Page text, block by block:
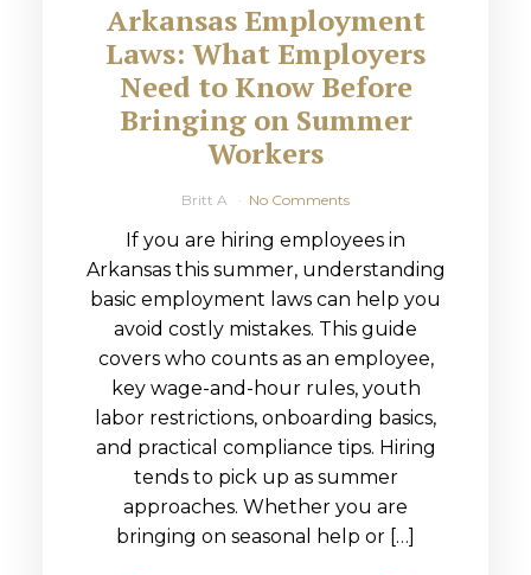
Arkansas Employment
Laws: What Employers
Need to Know Before
Bringing on Summer
Workers
Britt A No Comments
If you are hiring employees in
Arkansas this summer, understanding
basic employment laws can help you
avoid costly mistakes. This guide
covers who counts as an employee,
key wage-and-hour rules, youth
labor restrictions, onboarding basics,
and practical compliance tips. Hiring
tends to pick up as summer
approaches. Whether you are
bringing on seasonal help or […]